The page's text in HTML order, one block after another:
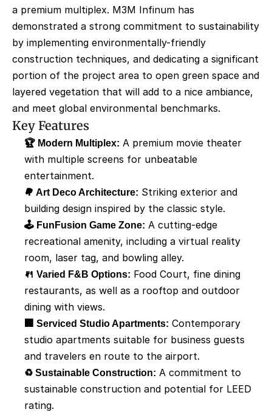
a premium multiplex. M3M Infinum has
demonstrated a strong commitment to sustainability
by implementing environmentally-friendly
construction techniques, and dedicating a significant
portion of the project area to open green space and
layered vegetation that will add to a nice ambiance,
and meet global environmental benchmarks.
Key Features
🏆 Modern Multiplex: A premium movie theater
with multiple screens for unbeatable
entertainment.
🌳 Art Deco Architecture: Striking exterior and
building design inspired by the classic style.
🕹️ FunFusion Game Zone: A cutting-edge
recreational amenity, including a virtual reality
room, laser tag, and bowling alley.
🍴 Varied F&B Options: Food Court, fine dining
restaurants, as well as a rooftop and outdoor
dining with views.
🏢 Serviced Studio Apartments: Contemporary
studio apartments suitable for business guests
and travelers en route to the airport.
♻️ Sustainable Construction: A commitment to
sustainable construction and potential for LEED
rating.